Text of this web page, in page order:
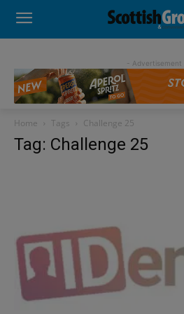
- Advertisement -
Home Tags Challenge 25
Tag: Challenge 25